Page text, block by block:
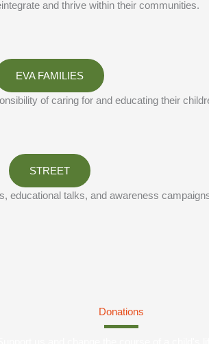
and thrive within their communities.
EVA FAMILIES
of caring for and educating their
STREET
talks, and awareness
Donations